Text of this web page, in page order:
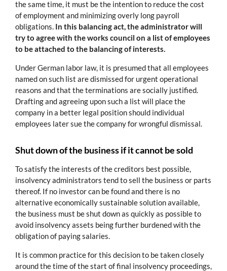
the same time, it must be the intention to reduce the cost
of employment and minimizing overly long payroll
obligations. In this balancing act, the administrator will
try to agree with the works council on a list of employees
to be attached to the balancing of interests.
Under German labor law, it is presumed that all employees
named on such list are dismissed for urgent operational
reasons and that the terminations are socially justified.
Drafting and agreeing upon such a list will place the
company in a better legal position should individual
employees later sue the company for wrongful dismissal.
Shut down of the business if it cannot be sold
To satisfy the interests of the creditors best possible,
insolvency administrators tend to sell the business or parts
thereof. If no investor can be found and there is no
alternative economically sustainable solution available,
the business must be shut down as quickly as possible to
avoid insolvency assets being further burdened with the
obligation of paying salaries.
It is common practice for this decision to be taken closely
around the time of the start of final insolvency proceedings,